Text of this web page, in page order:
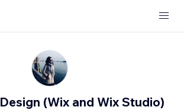
(Wix and Wix Studio)